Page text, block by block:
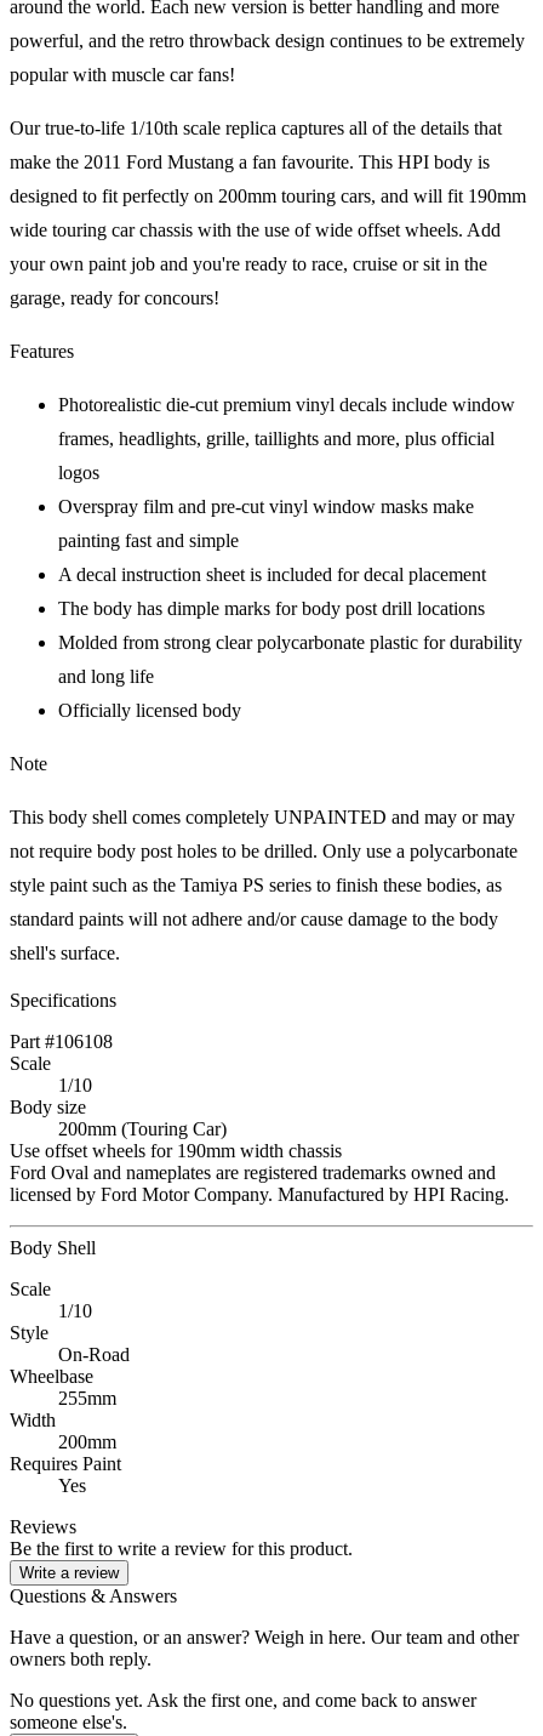
around the world. Each new version is better handling and more
powerful, and the retro throwback design continues to be extremely
popular with muscle car fans!
Our true-to-life 1/10th scale replica captures all of the details that
make the 2011 Ford Mustang a fan favourite. This HPI body is
designed to fit perfectly on 200mm touring cars, and will fit 190mm
wide touring car chassis with the use of wide offset wheels. Add
your own paint job and you're ready to race, cruise or sit in the
garage, ready for concours!
Features
Photorealistic die-cut premium vinyl decals include window
frames, headlights, grille, taillights and more, plus official
logos
Overspray film and pre-cut vinyl window masks make
painting fast and simple
A decal instruction sheet is included for decal placement
The body has dimple marks for body post drill locations
Molded from strong clear polycarbonate plastic for durability
and long life
Officially licensed body
Note
This body shell comes completely UNPAINTED and may or may
not require body post holes to be drilled. Only use a polycarbonate
style paint such as the Tamiya PS series to finish these bodies, as
standard paints will not adhere and/or cause damage to the body
shell's surface.
Specifications
Part #106108
Scale
1/10
Body size
200mm (Touring Car)
Use offset wheels for 190mm width chassis
Ford Oval and nameplates are registered trademarks owned and
licensed by Ford Motor Company. Manufactured by HPI Racing.
Body Shell
Scale
1/10
Style
On-Road
Wheelbase
255mm
Width
200mm
Requires Paint
Yes
Reviews
Be the first to write a review for this product.
Write a review
Questions & Answers
Have a question, or an answer? Weigh in here. Our team and other
owners both reply.
No questions yet. Ask the first one, and come back to answer
someone else's.